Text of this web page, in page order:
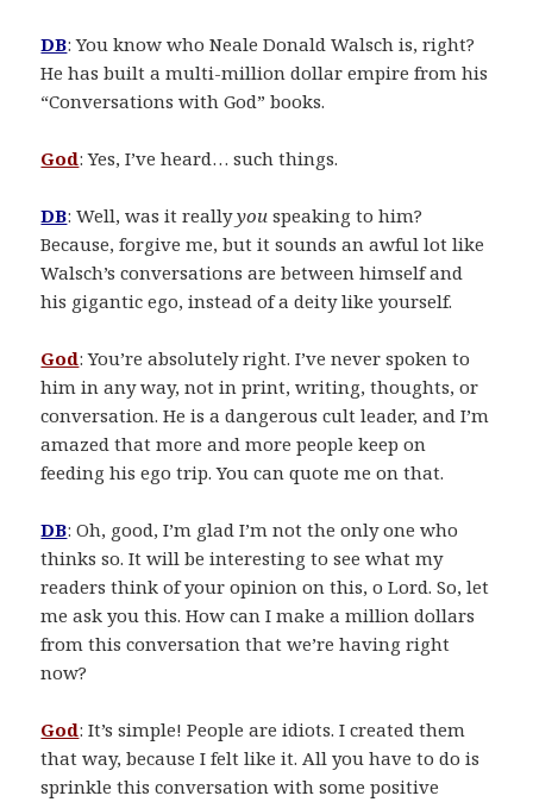
DB: You know who Neale Donald Walsch is, right?
He has built a multi-million dollar empire from his
“Conversations with God” books.
God: Yes, I’ve heard… such things.
DB: Well, was it reallyyou speaking to him?
Because, forgive me, but it sounds an awful lot like
Walsch’s conversations are between himself and
his gigantic ego, instead of a deity like yourself.
God: You’re absolutely right. I’ve never spoken to
him in any way, not in print, writing, thoughts, or
conversation. He is a dangerous cult leader, and I’m
amazed that more and more people keep on
feeding his ego trip. You can quote me on that.
DB: Oh, good, I’m glad I’m not the only one who
thinks so. It will be interesting to see what my
readers think of your opinion on this, o Lord. So, let
me ask you this. How can I make a million dollars
from this conversation that we’re having right
now?
God: It’s simple! People are idiots. I created them
that way, because I felt like it. All you have to do is
sprinkle this conversation with some positive